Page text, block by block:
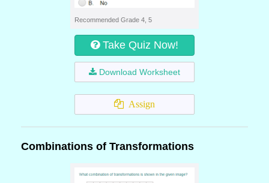
Recommended Grade 4, 5
Take Quiz Now!
Download Worksheet
Assign
Combinations of Transformations